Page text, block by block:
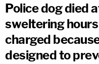
Police dog died
sweltering
charged
designed to